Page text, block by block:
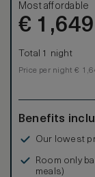
Comfort is
bed, bathrobe /
in the elegant
bathtub and
complimentary
Most affordable
€ 1,649
Total 1 night
Price per night €
Benefits
Our lowest
Room only
meals)